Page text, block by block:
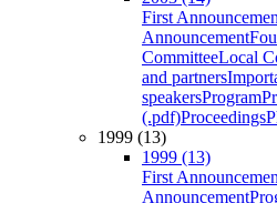
First
Announcement
CommitteeLocal
and partners
speakersProgram
(.pdf)Proceedings
1999 (13)
1999 (13)
First
Announcement